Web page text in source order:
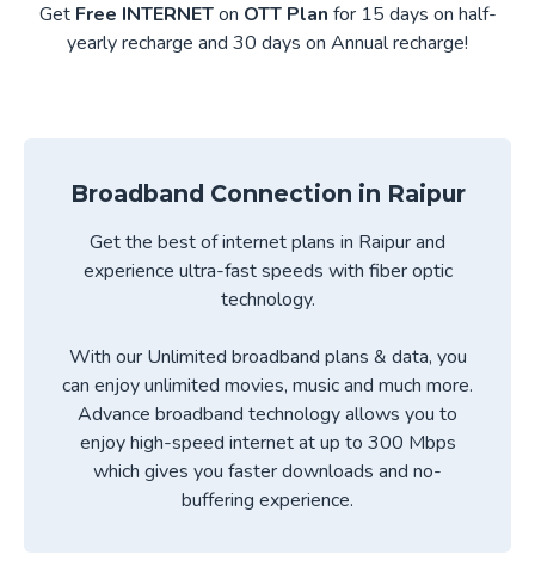
Get Free INTERNETon OTT Plan for 15 days on half-
yearly recharge and 30 days on Annual recharge!
Broadband Connection in Raipur
Get the best of internet plans in Raipurand
experience ultra-fast speeds with fiber optic
technology.
With our Unlimited broadband plans & data, you
can enjoy unlimited movies, music and much more.
Advance broadband technology allows you to
enjoy high-speed internet at up to 300 Mbps
which gives you faster downloads and no-
buffering experience.